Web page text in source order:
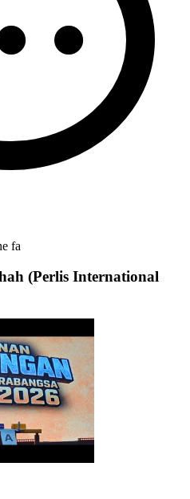
fa
(Perlis International